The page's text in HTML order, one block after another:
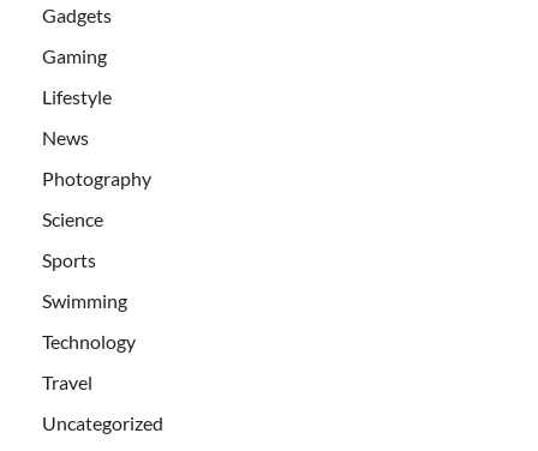
Gadgets
Gaming
Lifestyle
News
Photography
Science
Sports
Swimming
Technology
Travel
Uncategorized